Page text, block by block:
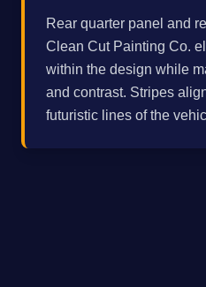
Rear quarter panel and
Clean Cut Painting Co.
within the design while
and contrast. Stripes
futuristic lines of the